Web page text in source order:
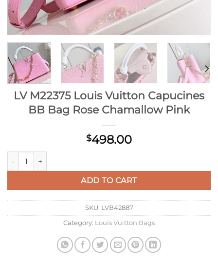
LV M22375 Louis Vuitton Capucines
BB Bag Rose Chamallow Pink
$498.00
LV M22375 Louis Vuitton Capucines BB Bag Rose
ADD TO CART
SKU: LVB42887
Category: Louis Vuitton Bags